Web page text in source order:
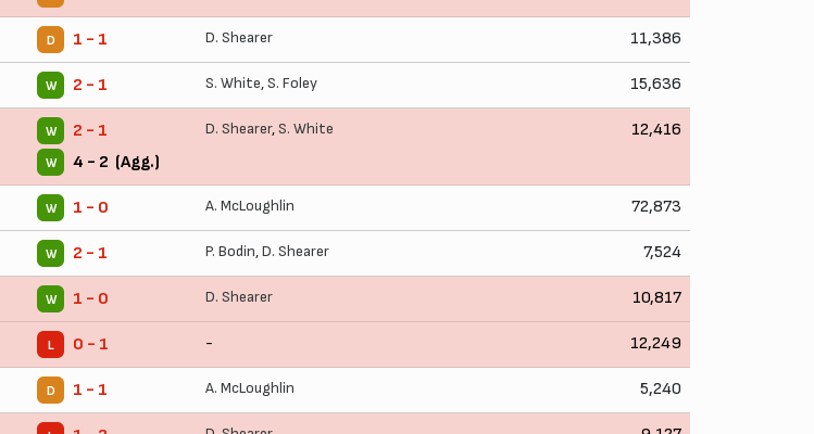
D 1 - 1 D. Shearer 11,386
W 2 - 1 S. White,S. Foley 15,636
W 2 - 1
W 4 - 2 (Agg.)
D. Shearer,S. White 12,416
W 1 - 0 A. McLoughlin 72,873
W 2 - 1 P. Bodin,D. Shearer 7,524
W 1 - 0 D. Shearer 10,817
L 0 - 1 - 12,249
D 1 - 1 A. McLoughlin 5,240